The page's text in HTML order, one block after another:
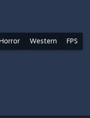
Western FPS